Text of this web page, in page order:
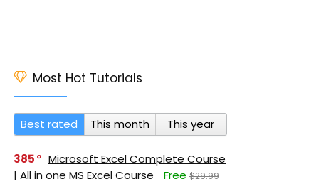
Most Hot Tutorials
Best rated This month This year
385
Microsoft Excel Complete Course
| All in one MS Excel Course
Free $29.99